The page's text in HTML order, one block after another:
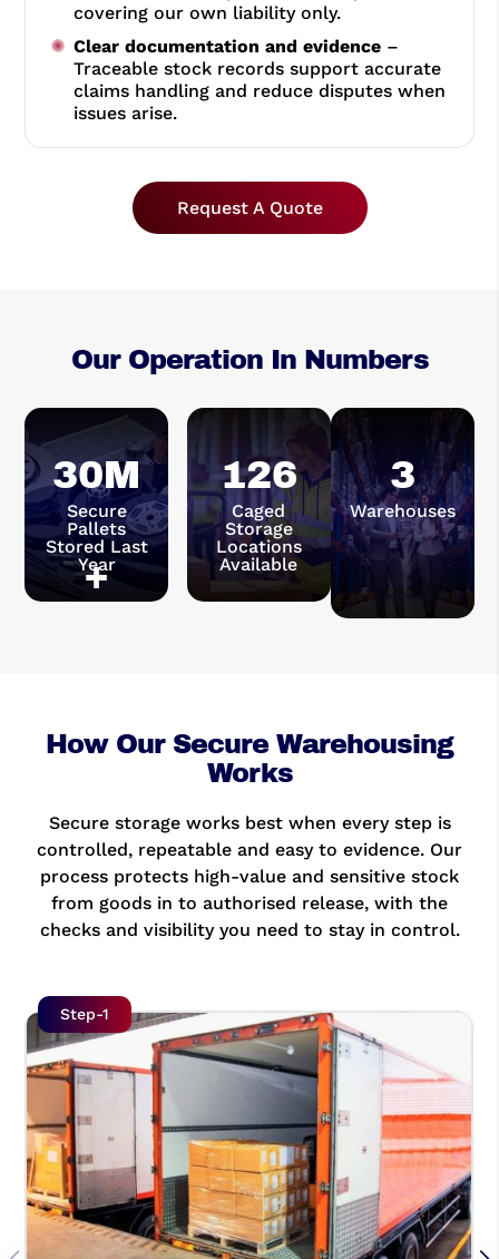
covering our own liability only.
Clear documentation and evidence –
Traceable stock records support accurate
claims handling and reduce disputes when
issues arise.
Request A Quote
Our Operation In Numbers
30M
+
Secure
Pallets
Stored Last
Year
126
Caged
Storage
Locations
Available
3
Warehouses
How Our Secure Warehousing
Works
Secure storage works best when every step is
controlled, repeatable and easy to evidence. Our
process protects high-value and sensitive stock
from goods in to authorised release, with the
checks and visibility you need to stay in control.